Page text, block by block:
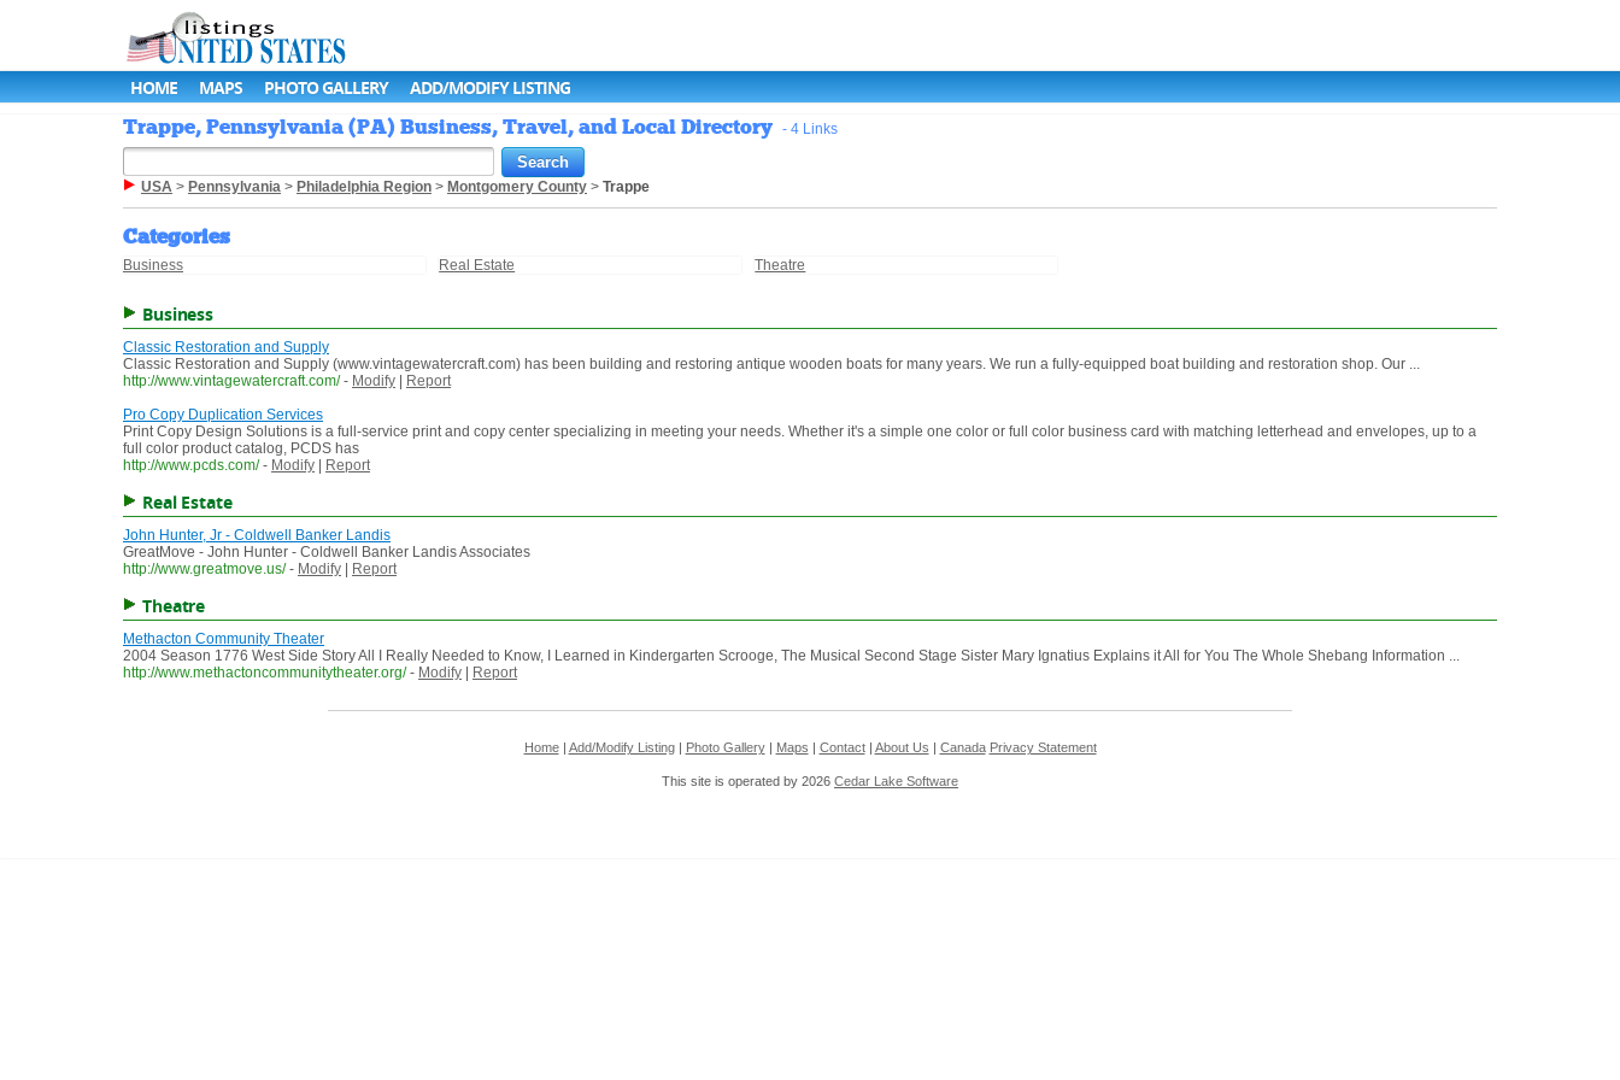
HOME MAPS PHOTO GALLERY ADD/MODIFY LISTING
Trappe, Pennsylvania (PA) Business, Travel, and Local Directory - 4 Links
USA > Pennsylvania > Philadelphia Region > Montgomery County > Trappe
Categories
Business Real Estate Theatre
Business
Classic Restoration and Supply
Classic Restoration and Supply (www.vintagewatercraft.com) has been building and restoring antique wooden boats for many years. We run a fully-equipped boat building and restoration shop. Our ...
http://www.vintagewatercraft.com/ - Modify
Report
Pro Copy Duplication Services
Print Copy Design Solutions is a full-service print and copy center specializing in meeting your needs. Whether it's a simple one color or full color business card with matching letterhead and envelopes, up to a
full color product catalog, PCDS has
http://www.pcds.com/ - Modify Report
Real Estate
John Hunter, Jr - Coldwell Banker Landis
GreatMove - John Hunter - Coldwell Banker Landis Associates
http://www.greatmove.us/ - Modify Report
Theatre
Methacton Community Theater
2004 Season 1776 West Side Story All I Really Needed to Know, I Learned in Kindergarten Scrooge, The Musical Second Stage Sister Mary Ignatius Explains it All for You The Whole Shebang Information ...
http://www.methactoncommunitytheater.org/ - Modify Report
Home| Add/Modify Listing| Photo Gallery| Maps Contact| About Us Canada Privacy Statement
This site is operated by 2026 Cedar Lake Software